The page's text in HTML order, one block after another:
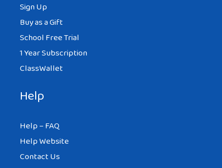
Sign Up
Buy as a Gift
School Free Trial
1 Year Subscription
ClassWallet
Help
Help – FAQ
Help Website
Contact Us